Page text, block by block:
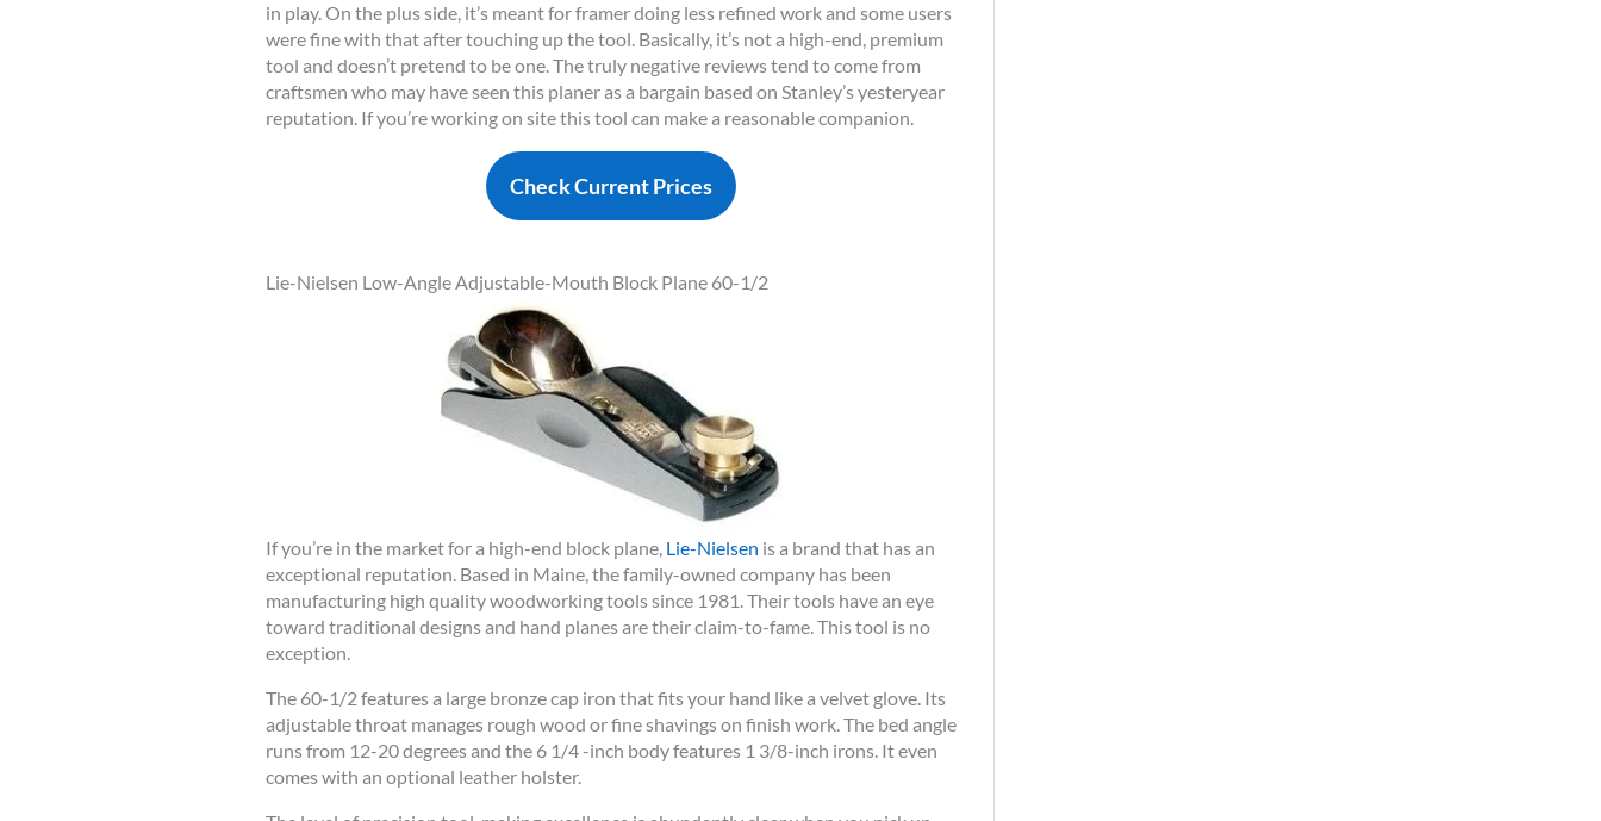
in play. On the plus side, it’s meant for framer doing less refined work and some users
were fine with that after touching up the tool. Basically, it’s not a high-end, premium
tool and doesn’t pretend to be one. The truly negative reviews tend to come from
craftsmen who may have seen this planer as a bargain based on Stanley’s yesteryear
reputation. If you’re working on site this tool can make a reasonable companion.
Check Current Prices
Lie-Nielsen Low-Angle Adjustable-Mouth Block Plane 60-1/2
If you’re in the market for a high-end block plane, Lie-Nielsen is a brand that has an
exceptional reputation. Based in Maine, the family-owned company has been
manufacturing high quality woodworking tools since 1981. Their tools have an eye
toward traditional designs and hand planes are their claim-to-fame. This tool is no
exception.
The 60-1/2 features a large bronze cap iron that fits your hand like a velvet glove. Its
adjustable throat manages rough wood or fine shavings on finish work. The bed angle
runs from 12-20 degrees and the 6 1/4 -inch body features 1 3/8-inch irons. It even
comes with an optional leather holster.